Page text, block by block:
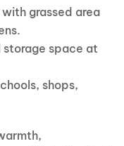
grassed area
space at
shops,